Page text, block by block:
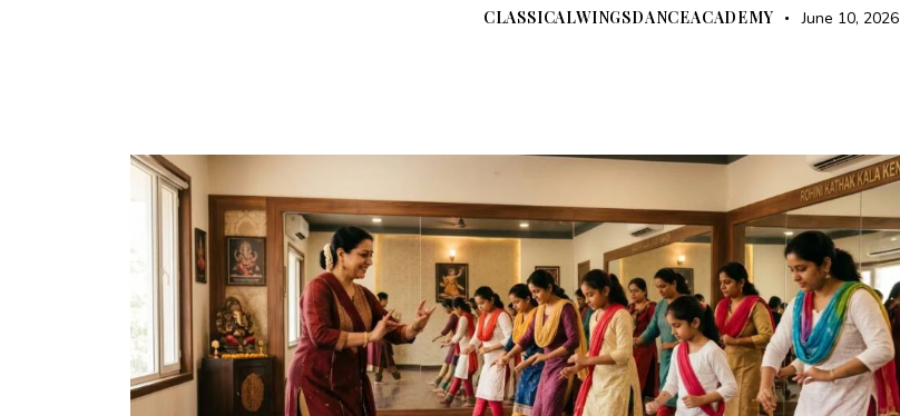
CLASSICALWINGSDANCEACADEMY June 10, 2026